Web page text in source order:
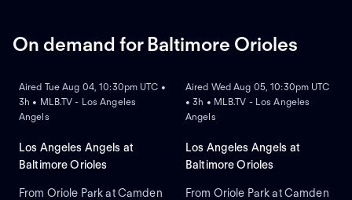
runs and runs batted in.
On demand for Baltimore Orioles
Aired Tue Aug 04, 10:30pm UTC •
3h • MLB.TV - Los Angeles
Angels
Los Angeles Angels at
Baltimore Orioles
From Oriole Park at Camden
Aired Wed Aug 05, 10:30pm UTC
• 3h • MLB.TV - Los Angeles
Angels
Los Angeles Angels at
Baltimore Orioles
From Oriole Park at Camden